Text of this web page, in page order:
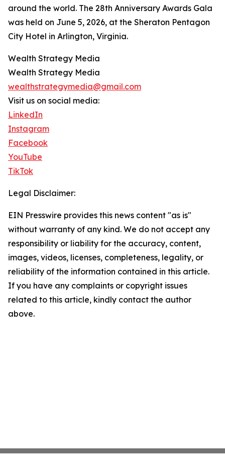
around the world. The 28th Anniversary Awards Gala
was held on June 5, 2026, at the Sheraton Pentagon
City Hotel in Arlington, Virginia.
Wealth Strategy Media
Wealth Strategy Media
wealthstrategymedia@gmail.com
Visit us on social media:
LinkedIn
Instagram
Facebook
YouTube
TikTok
Legal Disclaimer:
EIN Presswire provides this news content "as is"
without warranty of any kind. We do not accept any
responsibility or liability for the accuracy, content,
images, videos, licenses, completeness, legality, or
reliability of the information contained in this article.
If you have any complaints or copyright issues
related to this article, kindly contact the author
above.